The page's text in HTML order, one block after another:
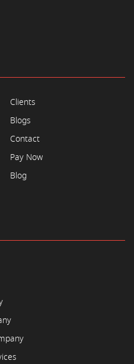
Clients
Blogs
Contact
Pay Now
Blog